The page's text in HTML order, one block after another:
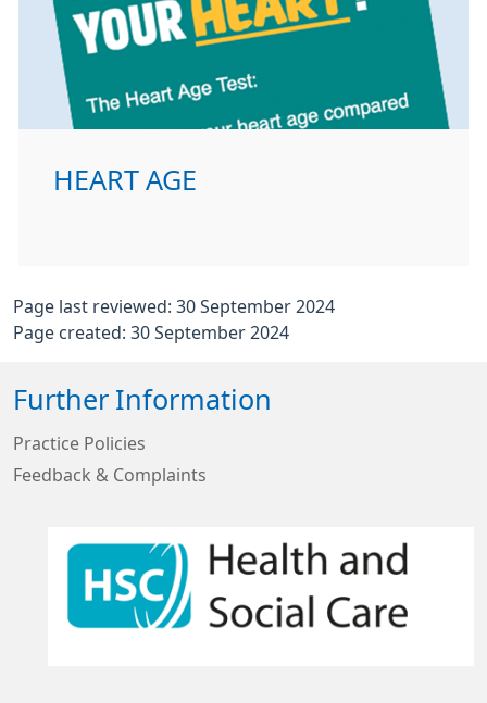
HEART AGE
Page last reviewed: 30 September 2024
Page created: 30 September 2024
Further Information
Practice Policies
Feedback & Complaints